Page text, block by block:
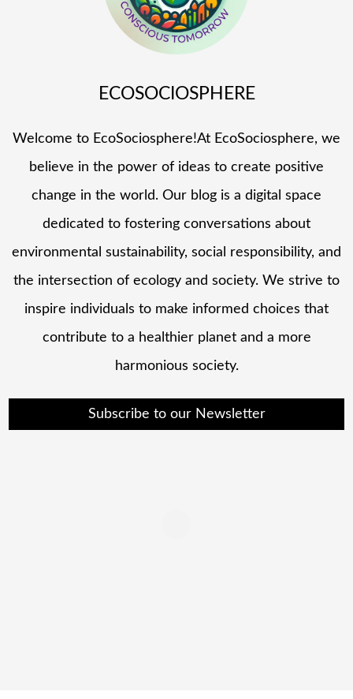
ECOSOCIOSPHERE
Welcome to EcoSociosphere!At EcoSociosphere, we
believe in the power of ideas to create positive
change in the world. Our blog is a digital space
dedicated to fostering conversations about
environmental sustainability, social responsibility, and
the intersection of ecology and society. We strive to
inspire individuals to make informed choices that
contribute to a healthier planet and a more
harmonious society.
Subscribe to our Newsletter